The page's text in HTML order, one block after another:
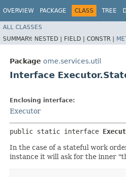
OVERVIEW PACKAGE CLASS TREE
ALL CLASSES
SUMMARY: NESTED | FIELD | CONSTR |
Package ome.services.util
Interface
Enclosing interface:
Executor
public static interface
In the case of a stateful work
instance it will ask for the inner